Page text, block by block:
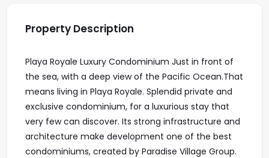
Property Description
Playa Royale Luxury Condominium Just in front of
the sea, with a deep view of the Pacific Ocean.That
means living in Playa Royale. Splendid private and
exclusive condominium, for a luxurious stay that
very few can discover. Its strong infrastructure and
architecture make development one of the best
condominiums, created by Paradise Village Group.